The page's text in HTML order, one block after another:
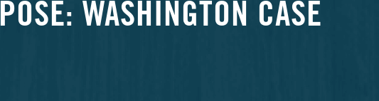
WASHINGTON CASE